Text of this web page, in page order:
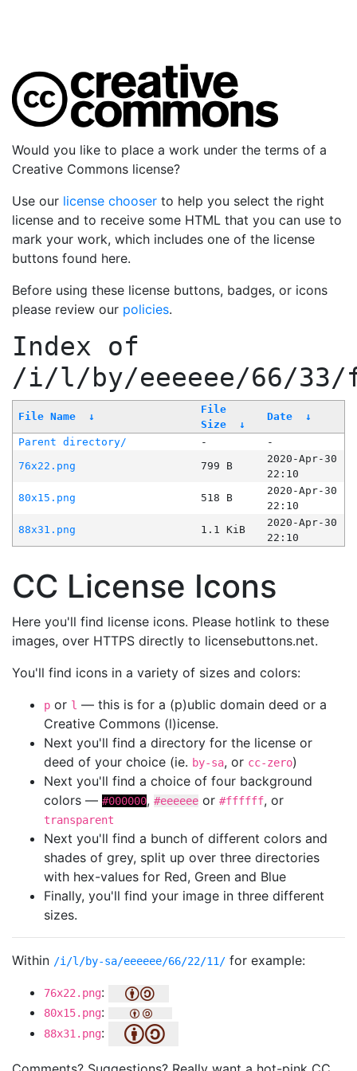
Would you like to place a work under the terms of a
Creative Commons license?
Use our license chooser to help you select the right
license and to receive some HTML that you can use to
mark your work, which includes one of the license
buttons found here.
Before using these license buttons, badges, or icons
please review our policies.
Index of
/i/l/by/eeeeee/66/
File Name ↓
File
Size
↓
Date ↓
Parent directory/ -
-
76x22.png
799 B
2020-Apr-30
22:10
80x15.png
518 B
2020-Apr-30
22:10
88x31.png
1.1 KiB
2020-Apr-30
22:10
CC License Icons
Here you'll find license icons. Please hotlink to these
images, over HTTPS directly to licensebuttons.net.
You'll find icons in a variety of sizes and colors:
p or l — this is for a (p)ublic domain deed or a
Creative Commons (l)icense.
Next you'll find a directory for the license or
deed of your choice (ie. by-sa, or cc-zero)
Next you'll find a choice of four background
colors — #000000, #eeeeee or #ffffff, or
transparent
Next you'll find a bunch of different colors and
shades of grey, split up over three directories
with hex-values for Red, Green and Blue
Finally, you'll find your image in three different
sizes.
Within /i/l/by-sa/eeeeee/66/22/11/ for example:
76x22.png:
80x15.png:
88x31.png: